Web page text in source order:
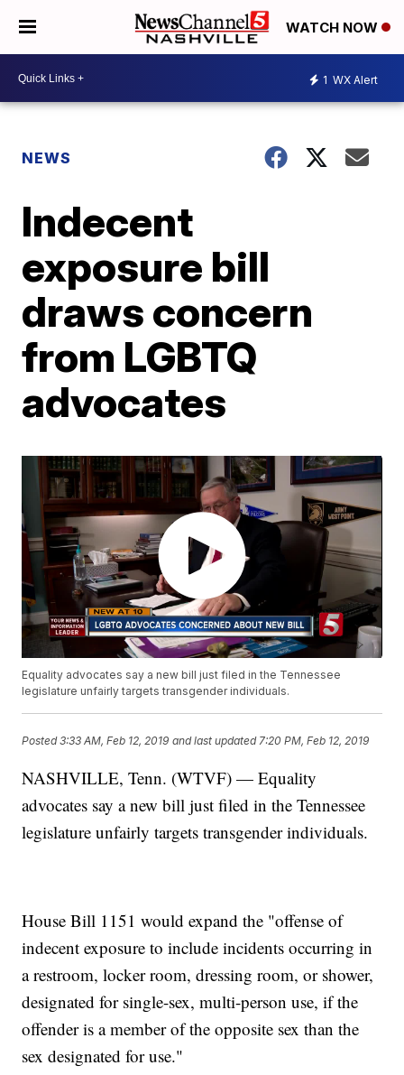
WATCH NOW
1 WX Alert
NEWS
Indecent
exposure bill
draws concern
from LGBTQ
advocates
Equality advocates say a new bill just filed in the Tennessee
legislature unfairly targets transgender individuals.
Posted3:33 AM, Feb 12, 2019 and last updated 7:20 PM, Feb 12, 2019
NASHVILLE, Tenn. (WTVF) — Equality
advocates say a new bill just filed in the Tennessee
legislature unfairly targets transgender individuals.
House Bill 1151 would expand the "offense of
indecent exposure to include incidents occurring in
a restroom, locker room, dressing room, or shower,
designated for single-sex, multi-person use, if the
offender is a member of the opposite sex than the
sex designated for use."